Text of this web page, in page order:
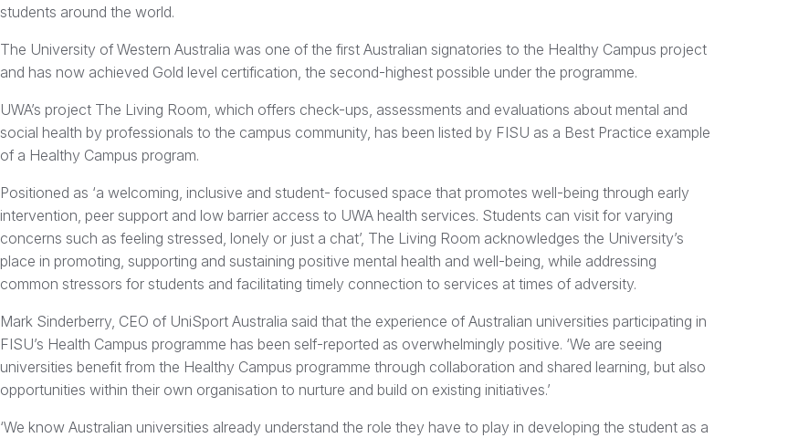
students around the world.
The University of Western Australia was one of the first Australian signatories to the Healthy Campus project
and has now achieved Gold level certification, the second-highest possible under the programme.
UWA’s project The Living Room, which offers check-ups, assessments and evaluations about mental and
social health by professionals to the campus community, has been listed by FISU as a Best Practice example
of a Healthy Campus program.
Positioned as ‘a welcoming, inclusive and student- focused space that promotes well-being through early
intervention, peer support and low barrier access to UWA health services. Students can visit for varying
concerns such as feeling stressed, lonely or just a chat’, The Living Room acknowledges the University’s
place in promoting, supporting and sustaining positive mental health and well-being, while addressing
common stressors for students and facilitating timely connection to services at times of adversity.
Mark Sinderberry, CEO of UniSport Australia said that the experience of Australian universities participating in
FISU’s Health Campus programme has been self-reported as overwhelmingly positive. ‘We are seeing
universities benefit from the Healthy Campus programme through collaboration and shared learning, but also
opportunities within their own organisation to nurture and build on existing initiatives.’
‘We know Australian universities already understand the role they have to play in developing the student as a